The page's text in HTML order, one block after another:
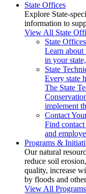
State Offices
Explore State-
information to
View All State
State Offices
Learn about
in your
State
Every state
The State
implement
Contact
Find
and
Programs &
Our natural
reduce soil
quality, increase
by floods and
View All